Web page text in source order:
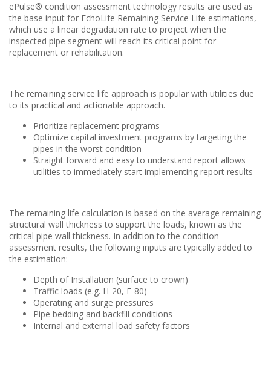
ePulse® condition assessment technology results are used as
the base input for EchoLife Remaining Service Life estimations,
which use a linear degradation rate to project when the
inspected pipe segment will reach its critical point for
replacement or rehabilitation.
The remaining service life approach is popular with utilities due
to its practical and actionable approach.
Prioritize replacement programs
Optimize capital investment programs by targeting the
pipes in the worst condition
Straight forward and easy to understand report allows
utilities to immediately start implementing report results
The remaining life calculation is based on the average remaining
structural wall thickness to support the loads, known as the
critical pipe wall thickness. In addition to the condition
assessment results, the following inputs are typically added to
the estimation:
Depth of Installation (surface to crown)
Traffic loads (e.g. H-20, E-80)
Operating and surge pressures
Pipe bedding and backfill conditions
Internal and external load safety factors